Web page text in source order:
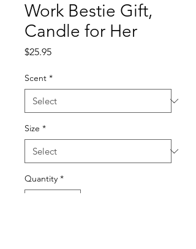
Work Bestie Gift,
Candle for Her
$25.95Price
Scent *
Size *
Quantity *